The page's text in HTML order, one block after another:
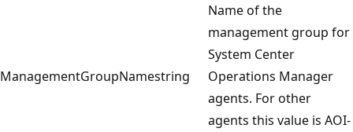
ManagementGroupNamestring
Name of the
management group for
System Center
Operations Manager
agents. For other
agents this value is AOI-